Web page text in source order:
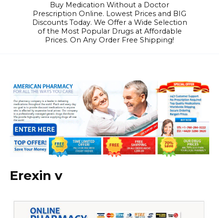
Buy Medication Without a Doctor
Prescription Online. Lowest Prices and BIG
Discounts Today. We Offer a Wide Selection
of the Most Popular Drugs at Affordable
Prices. On Any Order Free Shipping!
Erexin v